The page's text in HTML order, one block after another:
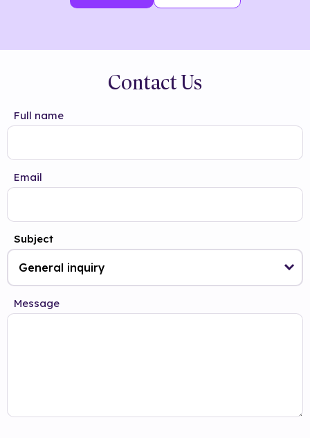
Contact Us
Full name
Email
Subject
Message